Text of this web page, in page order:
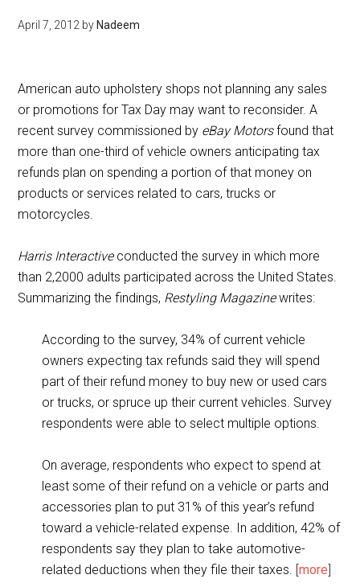
April 7, 2012 by Nadeem
American auto upholstery shops not planning any sales
or promotions for Tax Day may want to reconsider. A
recent survey commissioned by eBay Motorsfound that
more than one-third of vehicle owners anticipating tax
refunds plan on spending a portion of that money on
products or services related to cars, trucks or
motorcycles.
Harris Interactiveconducted the survey in which more
than 2,2000 adults participated across the United States.
Summarizing the findings, Restyling Magazinewrites:
According to the survey, 34% of current vehicle
owners expecting tax refunds said they will spend
part of their refund money to buy new or used cars
or trucks, or spruce up their current vehicles. Survey
respondents were able to select multiple options.
On average, respondents who expect to spend at
least some of their refund on a vehicle or parts and
accessories plan to put 31% of this year’s refund
toward a vehicle-related expense. In addition, 42% of
respondents say they plan to take automotive-
related deductions when they file their taxes. [more]